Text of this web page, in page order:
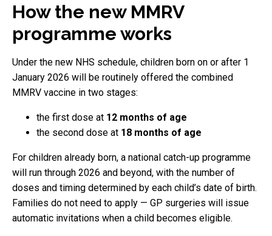
How the new MMRV
programme works
Under the new NHS schedule, children born on or after 1
January 2026 will be routinely offered the combined
MMRV vaccine in two stages:
the first dose at 12 months of age
the second dose at 18 months of age
For children already born, a national catch-up programme
will run through 2026 and beyond, with the number of
doses and timing determined by each child’s date of birth.
Families do not need to apply — GP surgeries will issue
automatic invitations when a child becomes eligible.